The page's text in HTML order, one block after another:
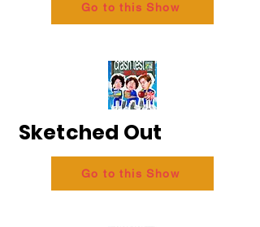
Go to this Show
Sketched Out
Go to this Show